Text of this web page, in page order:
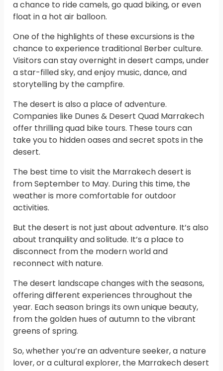
a chance to ride camels, go quad biking, or even
float in a hot air balloon.
One of the highlights of these excursions is the
chance to experience traditional Berber culture.
Visitors can stay overnight in desert camps, under
a star-filled sky, and enjoy music, dance, and
storytelling by the campfire.
The desert is also a place of adventure.
Companies like Dunes & Desert Quad Marrakech
offer thrilling quad bike tours. These tours can
take you to hidden oases and secret spots in the
desert.
The best time to visit the Marrakech desert is
from September to May. During this time, the
weather is more comfortable for outdoor
activities.
But the desert is not just about adventure. It’s also
about tranquility and solitude. It’s a place to
disconnect from the modern world and
reconnect with nature.
The desert landscape changes with the seasons,
offering different experiences throughout the
year. Each season brings its own unique beauty,
from the golden hues of autumn to the vibrant
greens of spring.
So, whether you’re an adventure seeker, a nature
lover, or a cultural explorer, the Marrakech desert